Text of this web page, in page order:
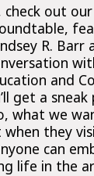
out our
R. Barr
and
get a
what we
they
can
life in the